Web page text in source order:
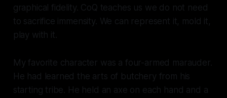
graphical fidelity. CoQ teaches us we do not need
to sacrifice immensity. We can represent it, mold it,
play with it.
My favorite character was a four-armed marauder.
He had learned the arts of butchery from his
starting tribe. He held an axe on each hand and a